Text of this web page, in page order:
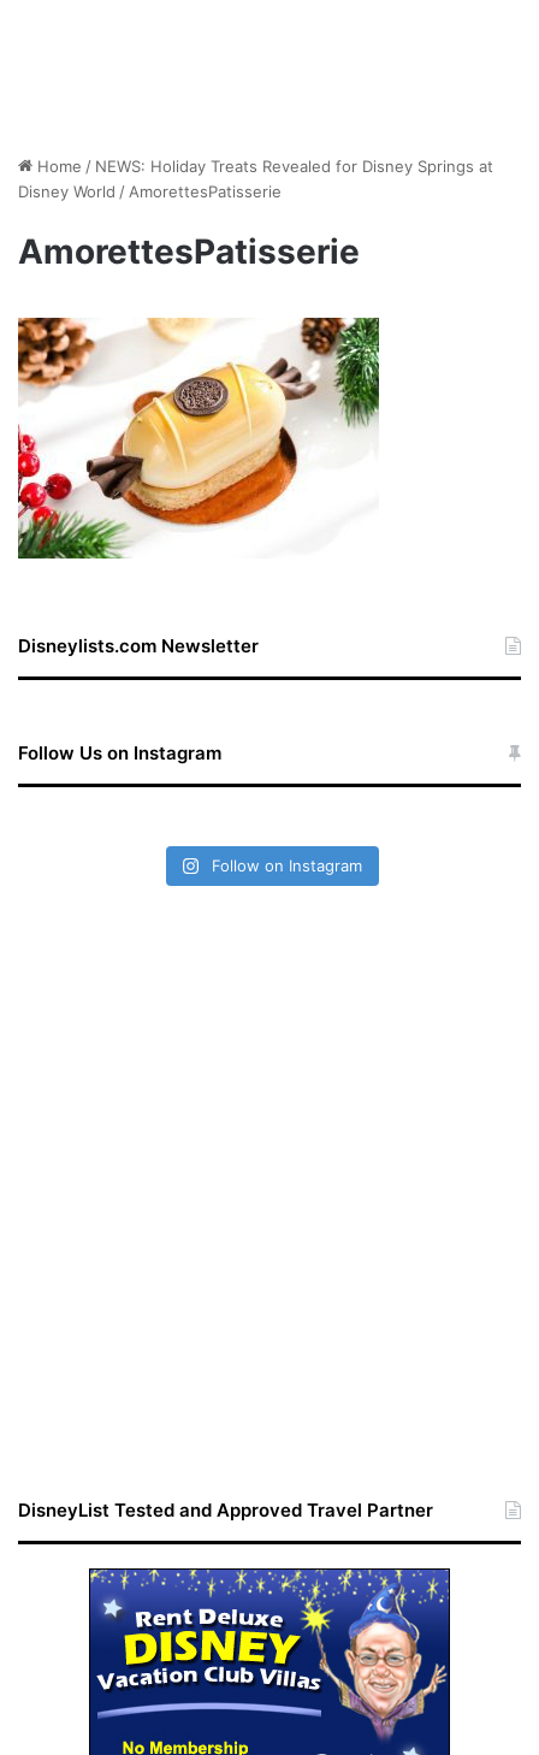
Home / NEWS: Holiday Treats Revealed for Disney Springs at
Disney World / AmorettesPatisserie
AmorettesPatisserie
Disneylists.com Newsletter
Follow Us on Instagram
Follow on Instagram
DisneyList Tested and Approved Travel Partner